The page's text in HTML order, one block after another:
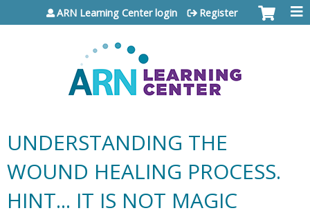
Jump to content
ARN Learning Center login Register
UNDERSTANDING THE
WOUND HEALING PROCESS.
HINT... IT IS NOT MAGIC